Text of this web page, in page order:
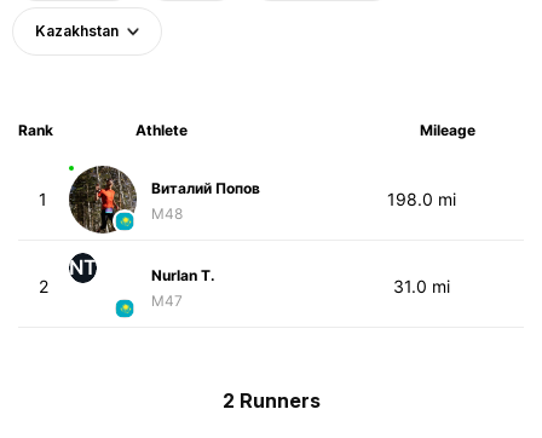
Kazakhstan
Rank Athlete Mileage
1
Виталий Попов
M48
198.0 mi
2
NT
Nurlan T.
M47
31.0 mi
2 Runners